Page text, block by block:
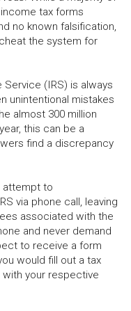
tax forms
no known falsification,
the system for
Service (IRS) is always
unintentional mistakes
almost 300 million
this can be a
find a discrepancy
attempt to
via phone call, leaving
associated with the
and never demand
to receive a form
would fill out a tax
your respective